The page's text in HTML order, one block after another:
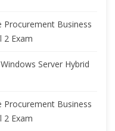
Procurement Business
2 Exam
Server Hybrid
Procurement Business
2 Exam